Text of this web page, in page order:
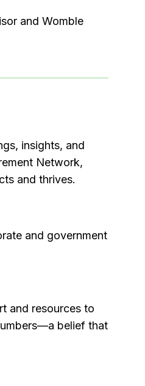
and Womble
insights, and
Network,
and thrives.
and government
and resources to
belief that